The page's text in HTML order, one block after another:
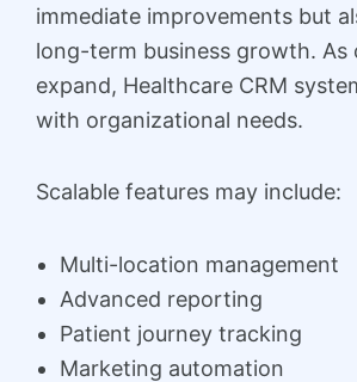
immediate improvements but
long-term business growth. As
expand, Healthcare CRM
with organizational needs.
Scalable features may include:
Multi-location management
Advanced reporting
Patient journey tracking
Marketing automation